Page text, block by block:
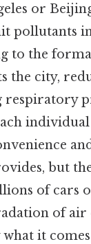
or
pollutants
to the
the city,
respiratory
but
of cars
of
it